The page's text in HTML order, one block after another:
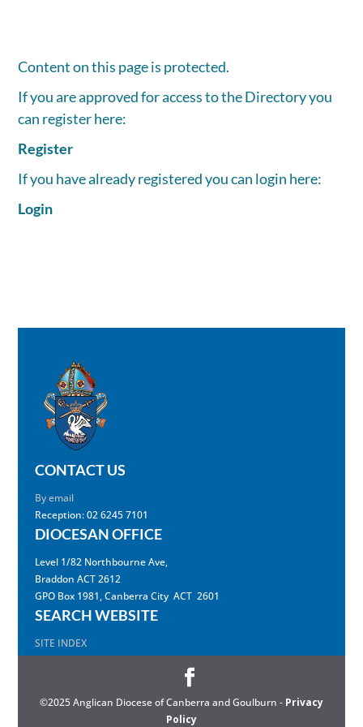
Content on this page is protected.
If you are approved for access to the Directory you
can register here:
Register
If you have already registered you can login here:
Login
CONTACT US
By email
Reception: 02 6245 7101
DIOCESAN OFFICE
Level 1/82 Northbourne Ave,
Braddon ACT 2612
GPO Box 1981, Canberra City ACT 2601
SEARCH WEBSITE
SITE INDEX
©2025 Anglican Diocese of Canberra and Goulburn - Privacy
Policy